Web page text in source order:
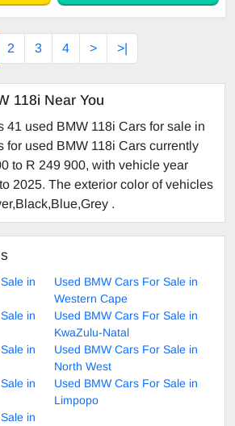
2 3 4 > >|
118i Near You
41 used BMW 118i Cars for sale in
for used BMW 118i Cars currently
to R 249 900, with vehicle year
2025. The exterior color of vehicles
.
in
Used BMW Cars For Sale in
Western Cape
in
Used BMW Cars For Sale in
KwaZulu-Natal
in
Used BMW Cars For Sale in
North West
in
Used BMW Cars For Sale in
Limpopo
in